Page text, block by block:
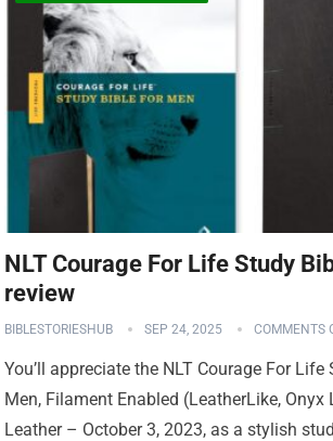
NLT Courage For Life Study
review
BIBLESTORIESHUB SEP 24, 2025 COMMENTS
You’ll appreciate the NLT Courage For
Men, Filament Enabled (LeatherLike,
Leather – October 3, 2023, as a stylish